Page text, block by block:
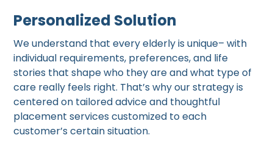
Personalized Solution
We understand that every elderly is unique– with
individual requirements, preferences, and life
stories that shape who they are and what type of
care really feels right. That’s why our strategy is
centered on tailored advice and thoughtful
placement services customized to each
customer’s certain situation.